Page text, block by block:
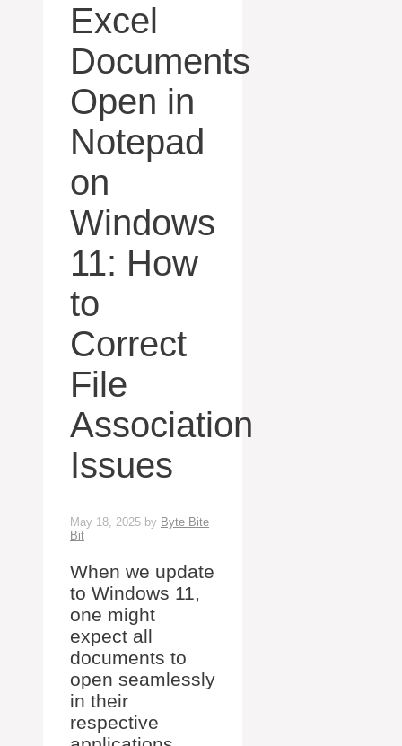
Excel
Documents
Open in
Notepad
on
Windows
11: How
to
Correct
File
Association
Issues
May 18, 2025 by Byte Bite
Bit
When we update
to Windows 11,
one might
expect all
documents to
open seamlessly
in their
respective